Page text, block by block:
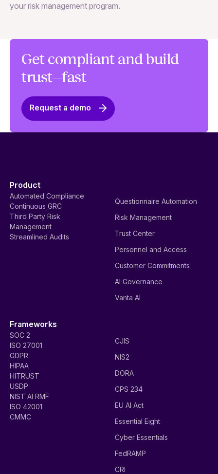
your risk management program.
Get compliant and build
trust—fast
Request a demo
Product
Automated Compliance
Continuous GRC
Third Party Risk
Management
Streamlined Audits
Questionnaire Automation
Risk Management
Trust Center
Personnel and Access
Customer Commitments
AI Governance
Vanta AI
Frameworks
SOC 2
ISO 27001
GDPR
HIPAA
HITRUST
USDP
NIST AI RMF
ISO 42001
CMMC
CJIS
NIS2
DORA
CPS 234
EU AI Act
Essential Eight
Cyber Essentials
FedRAMP
CRI